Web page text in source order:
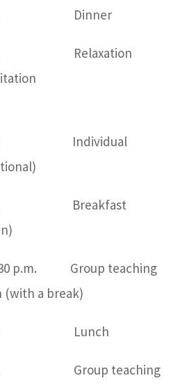
p.m. Dinner
p.m. Relaxation
a.m. Individual
a.m. Breakfast
p.m. Group teaching
(with a break)
p.m. Lunch
p.m. Group teaching